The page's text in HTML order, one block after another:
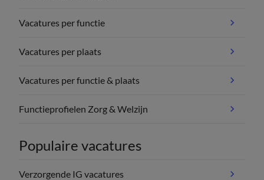
Vacatures per functie
Vacatures per plaats
Vacatures per functie & plaats
Functieprofielen Zorg & Welzijn
Populaire vacatures
Verzorgende IG vacatures